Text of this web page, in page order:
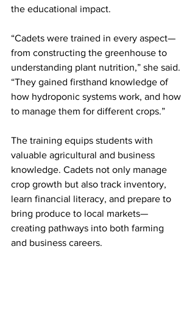
the educational impact.
“Cadets were trained in every aspect—
from constructing the greenhouse to
understanding plant nutrition,” she said.
“They gained firsthand knowledge of
how hydroponic systems work, and how
to manage them for different crops.”
The training equips students with
valuable agricultural and business
knowledge. Cadets not only manage
crop growth but also track inventory,
learn financial literacy, and prepare to
bring produce to local markets—
creating pathways into both farming
and business careers.